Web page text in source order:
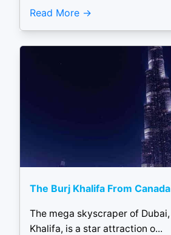
Read More
The Burj Khalifa From Canada
The mega skyscraper of
Khalifa, is a star attraction o...